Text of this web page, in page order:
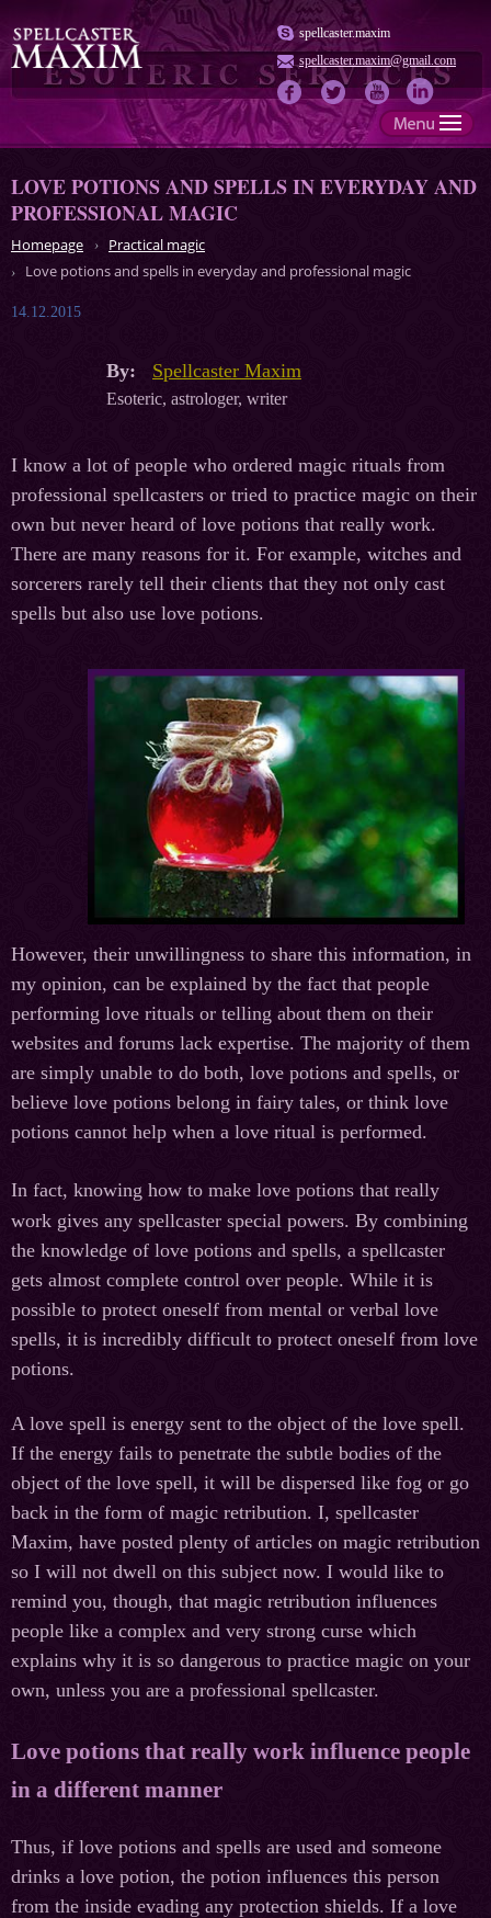
spellcaster.maxim
spellcaster.maxim@gmail.com
LOVE POTIONS AND SPELLS IN EVERYDAY AND
PROFESSIONAL MAGIC
Homepage
Practical magic
Love potions and spells in everyday and professional magic
14.12.2015
By: Spellcaster Maxim
Esoteric, astrologer, writer
I know a lot of people who ordered magic rituals from
professional spellcasters or tried to practice magic on their
own but never heard of love potions that really work.
There are many reasons for it. For example, witches and
sorcerers rarely tell their clients that they not only cast
spells but also use love potions.
However, their unwillingness to share this information, in
my opinion, can be explained by the fact that people
performing love rituals or telling about them on their
websites and forums lack expertise. The majority of them
are simply unable to do both, love potions and spells, or
believe love potions belong in fairy tales, or think love
potions cannot help when a love ritual is performed.
In fact, knowing how to make love potions that really
work gives any spellcaster special powers. By combining
the knowledge of love potions and spells, a spellcaster
gets almost complete control over people. While it is
possible to protect oneself from mental or verbal love
spells, it is incredibly difficult to protect oneself from love
potions.
A love spell is energy sent to the object of the love spell.
If the energy fails to penetrate the subtle bodies of the
object of the love spell, it will be dispersed like fog or go
back in the form of magic retribution. I, spellcaster
Maxim, have posted plenty of articles on magic retribution
so I will not dwell on this subject now. I would like to
remind you, though, that magic retribution influences
people like a complex and very strong curse which
explains why it is so dangerous to practice magic on your
own, unless you are a professional spellcaster.
Love potions that really work influence people
in a different manner
Thus, if love potions and spells are used and someone
drinks a love potion, the potion influences this person
from the inside evading any protection shields. If a love